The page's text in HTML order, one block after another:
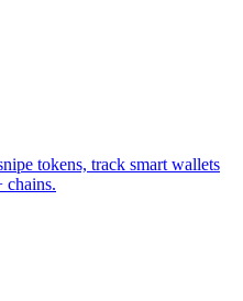
tokens, track smart wallets
chains.